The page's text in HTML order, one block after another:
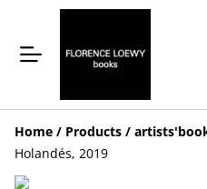
Home / Products /
Holandés, 2019